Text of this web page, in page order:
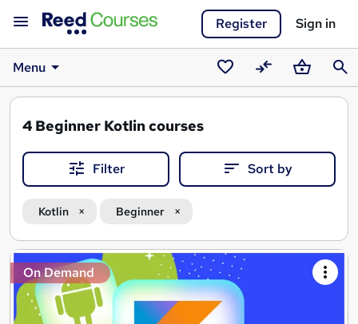
Register Sign in
Menu
SavedCompareBasket
4 Beginner Kotlin courses
Filter Sort by
Kotlin Beginner
Search
results
On Demand